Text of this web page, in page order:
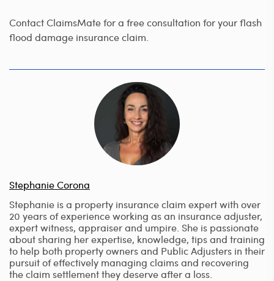
Contact ClaimsMate for a free consultation for your flash
flood damage insurance claim.
Stephanie Corona
Stephanie is a property insurance claim expert with over
20 years of experience working as an insurance adjuster,
expert witness, appraiser and umpire. She is passionate
about sharing her expertise, knowledge, tips and training
to help both property owners and Public Adjusters in their
pursuit of effectively managing claims and recovering
the claim settlement they deserve after a loss.